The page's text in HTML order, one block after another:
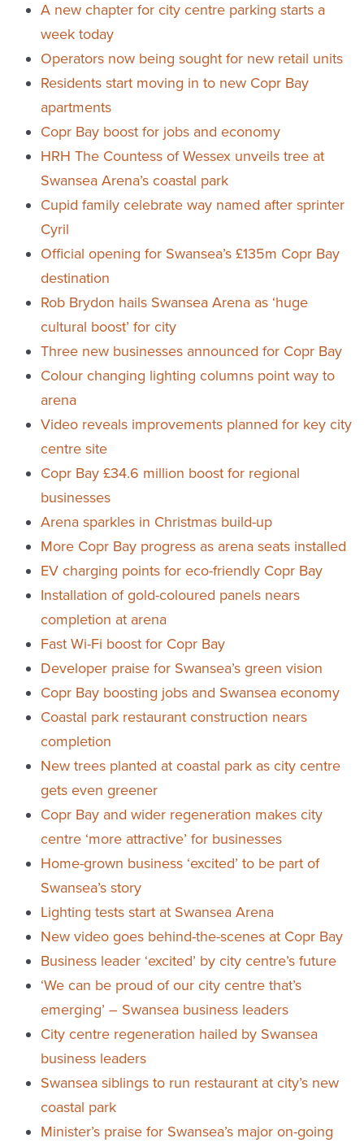
A new chapter for city centre parking starts a
week today
Operators now being sought for new retail units
Residents start moving in to new Copr Bay
apartments
Copr Bay boost for jobs and economy
HRH The Countess of Wessex unveils tree at
Swansea Arena’s coastal park
Cupid family celebrate way named after sprinter
Cyril
Official opening for Swansea’s £135m Copr Bay
destination
Rob Brydon hails Swansea Arena as ‘huge
cultural boost’ for city
Three new businesses announced for Copr Bay
Colour changing lighting columns point way to
arena
Video reveals improvements planned for key city
centre site
Copr Bay £34.6 million boost for regional
businesses
Arena sparkles in Christmas build-up
More Copr Bay progress as arena seats installed
EV charging points for eco-friendly Copr Bay
Installation of gold-coloured panels nears
completion at arena
Fast Wi-Fi boost for Copr Bay
Developer praise for Swansea’s green vision
Copr Bay boosting jobs and Swansea economy
Coastal park restaurant construction nears
completion
New trees planted at coastal park as city centre
gets even greener
Copr Bay and wider regeneration makes city
centre ‘more attractive’ for businesses
Home-grown business ‘excited’ to be part of
Swansea’s story
Lighting tests start at Swansea Arena
New video goes behind-the-scenes at Copr Bay
Business leader ‘excited’ by city centre’s future
‘We can be proud of our city centre that’s
emerging’ – Swansea business leaders
City centre regeneration hailed by Swansea
business leaders
Swansea siblings to run restaurant at city’s new
coastal park
Minister’s praise for Swansea’s major on-going